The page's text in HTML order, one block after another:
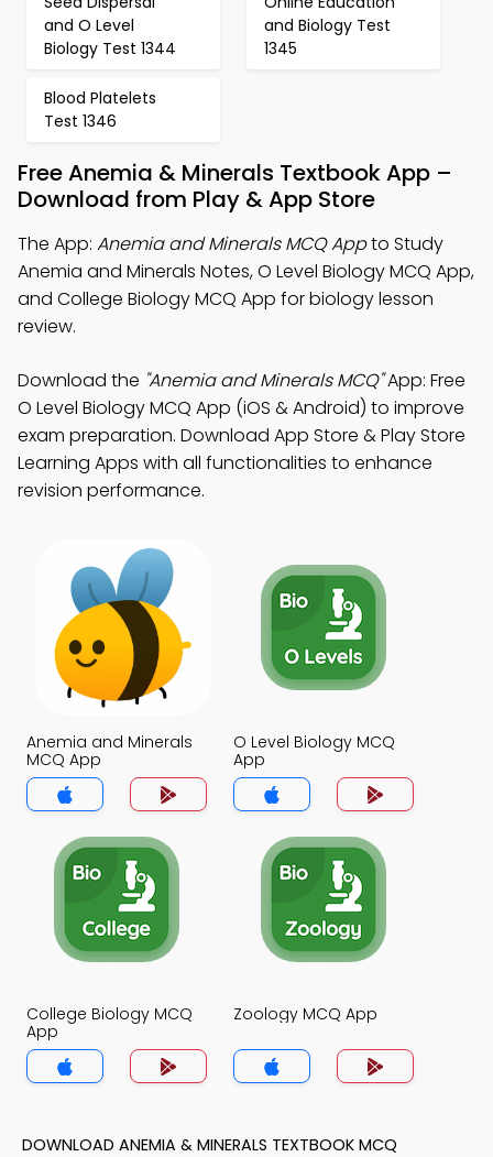
and O Level
Biology Test 1344
and Biology Test
1345
Blood Platelets
Test 1346
Free Anemia & Minerals Textbook App –
Download from Play & App Store
The App: Anemia and Minerals MCQ Appto Study
Anemia and Minerals Notes, O Level Biology MCQ App,
and College Biology MCQ App for biology lesson
review.
Download the "Anemia and Minerals MCQ"App: Free
O Level Biology MCQ App (iOS & Android) to improve
exam preparation. Download App Store & Play Store
Learning Apps with all functionalities to enhance
revision performance.
Anemia and Minerals
MCQ App
O Level Biology MCQ
App
College Biology MCQ
App
Zoology MCQ App
DOWNLOAD ANEMIA & MINERALS TEXTBOOK MCQ